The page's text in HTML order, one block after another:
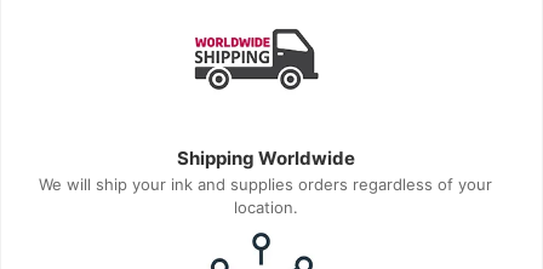
Shipping Worldwide
We will ship your ink and supplies orders regardless of your
location.